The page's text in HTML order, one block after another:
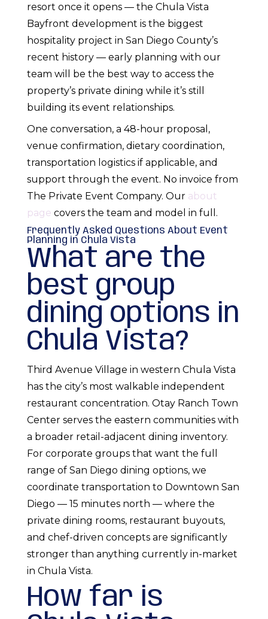
resort once it opens — the Chula Vista
Bayfront development is the biggest
hospitality project in San Diego County’s
recent history — early planning with our
team will be the best way to access the
property’s private dining while it’s still
building its event relationships.
One conversation, a 48-hour proposal,
venue confirmation, dietary coordination,
transportation logistics if applicable, and
support through the event. No invoice from
The Private Event Company. Our about
page covers the team and model in full.
Frequently Asked Questions About Event
Planning in Chula Vista
What are the
best group
dining options in
Chula Vista?
Third Avenue Village in western Chula Vista
has the city’s most walkable independent
restaurant concentration. Otay Ranch Town
Center serves the eastern communities with
a broader retail-adjacent dining inventory.
For corporate groups that want the full
range of San Diego dining options, we
coordinate transportation to Downtown San
Diego — 15 minutes north — where the
private dining rooms, restaurant buyouts,
and chef-driven concepts are significantly
stronger than anything currently in-market
in Chula Vista.
How far is